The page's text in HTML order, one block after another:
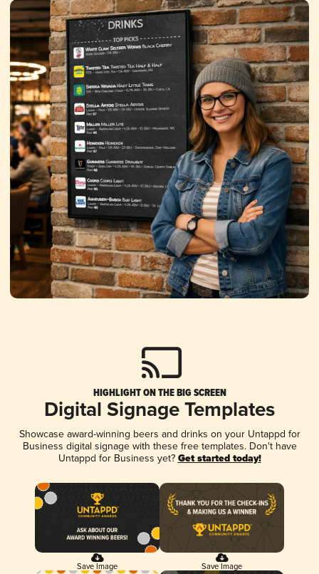
HIGHLIGHT ON THE BIG SCREEN
Digital Signage Templates
Showcase award-winning beers and drinks on your Untappd for
Business digital signage with these free templates. Don't have
Untappd for Business yet? Get started today!
Save Image Save Image